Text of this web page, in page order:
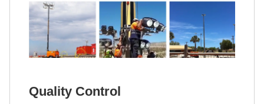
Quality Control